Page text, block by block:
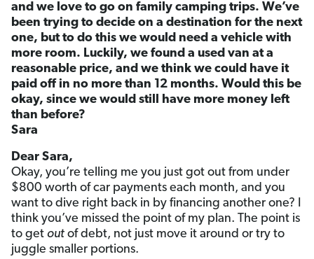
and we love to go on family camping trips. We’ve
been trying to decide on a destination for the next
one, but to do this we would need a vehicle with
more room. Luckily, we found a used van at a
reasonable price, and we think we could have it
paid off in no more than 12 months. Would this be
okay, since we would still have more money left
than before?
Sara
Dear Sara,
Okay, you’re telling me you just got out from under
$800 worth of car payments each month, and you
want to dive right back in by financing another one? I
think you’ve missed the point of my plan. The point is
to get out of debt, not just move it around or try to
juggle smaller portions.